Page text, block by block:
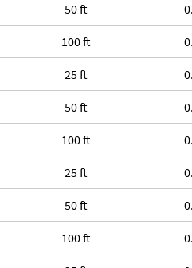
50 ft
100 ft
25 ft
50 ft
100 ft
25 ft
50 ft
100 ft